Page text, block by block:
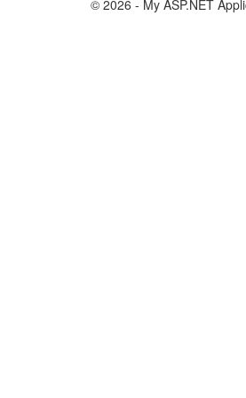
© 2026 - My ASP.NET